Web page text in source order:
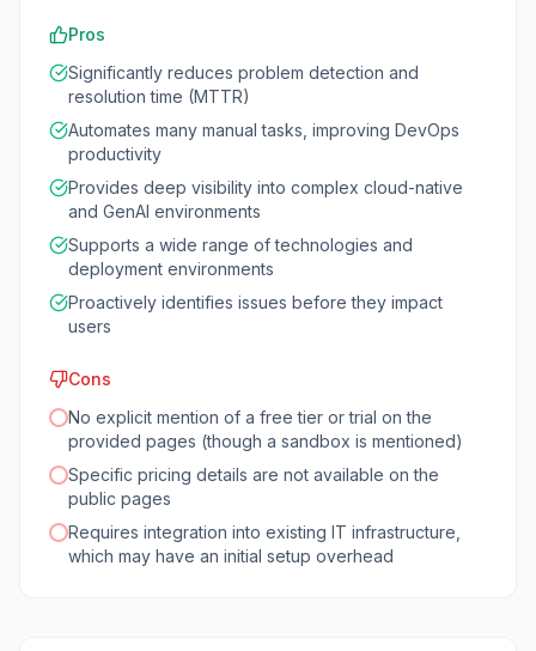
Pros
Significantly reduces problem detection and
resolution time (MTTR)
Automates many manual tasks, improving DevOps
productivity
Provides deep visibility into complex cloud-native
and GenAI environments
Supports a wide range of technologies and
deployment environments
Proactively identifies issues before they impact
users
Cons
No explicit mention of a free tier or trial on the
provided pages (though a sandbox is mentioned)
Specific pricing details are not available on the
public pages
Requires integration into existing IT infrastructure,
which may have an initial setup overhead